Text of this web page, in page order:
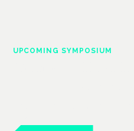
UPCOMING SYMPOSIUM